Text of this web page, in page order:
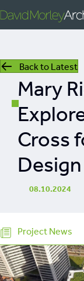
Back to Latest
Mary
Cross
Design
08.10.2024
Project News
All
News
People
mills
listed building
retrofit